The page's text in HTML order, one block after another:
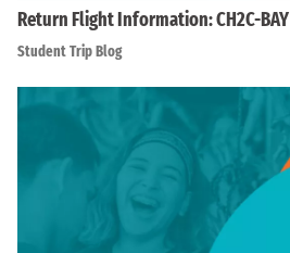
Return Flight Information: CH2C-BAY
Student Trip Blog